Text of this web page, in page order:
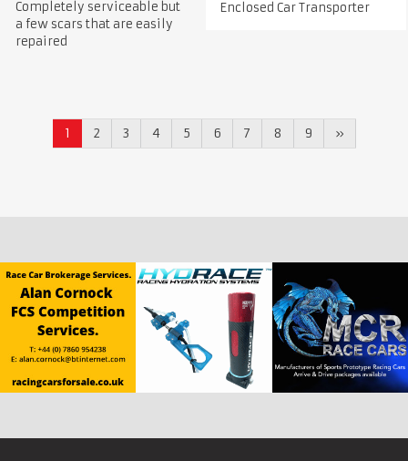
Completely serviceable but
a few scars that are easily
repaired
Enclosed Car Transporter
1 2 3 4 5 6 7 8 9 »